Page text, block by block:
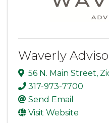
Waverly
56 N. Main Street,
317-973-7700
Send Email
Visit Website